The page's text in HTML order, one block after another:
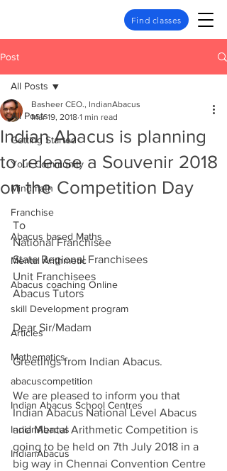
Find classes
Post
All Posts
Getting Started
Your Community
Mindmath
Franchise
Abacus based Maths
Mental Arithmetic
Abacus coaching Online
skill Development program
Articles
Mathematics
abacuscompetition
Indian Abacus School Centres
IndianAbacus
IndianAbacus
All Posts
Indian Abacus is planning
to release a Souvenir 2018
on the Competition Day
Basheer CEO., IndianAbacus
Mar 19, 2018 1 min read
To
National Franchisee
State Regional Franchisees
Unit Franchisees
Abacus Tutors
Dear Sir/Madam
Greetings from Indian Abacus.
We are pleased to inform you that
Indian Abacus National Level Abacus
and Mental Arithmetic Competition is
going to be held on 7th July 2018 in a
big way in Chennai Convention Centre